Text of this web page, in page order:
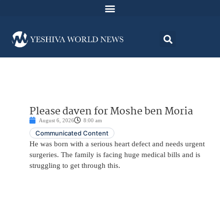
Please daven for Moshe ben Moria
August 6, 2026 8:00 am
Communicated Content
He was born with a serious heart defect and needs urgent
surgeries. The family is facing huge medical bills and is
struggling to get through this.